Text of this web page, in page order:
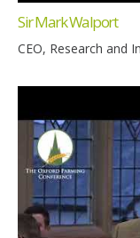
Sir Mark Walport
CEO, Research and